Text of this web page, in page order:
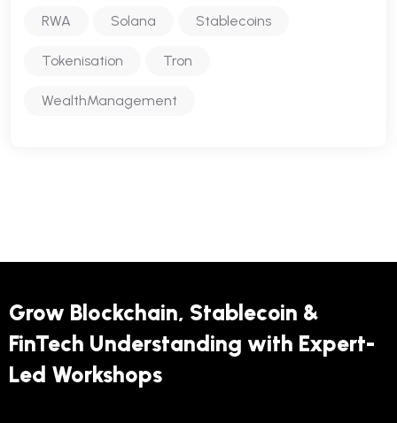
RWA Solana Stablecoins
Tokenisation Tron
WealthManagement
Grow Blockchain, Stablecoin &
FinTech Understanding with Expert-
Led Workshops